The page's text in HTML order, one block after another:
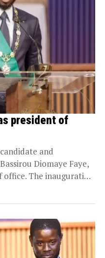
president of
and
Diomaye Faye,
The inauguration